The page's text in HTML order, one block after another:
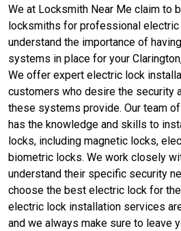
We at Locksmith Near Me claim to
locksmiths for professional
understand the importance of
systems in place for your
We offer expert electric lock
customers who desire the security
these systems provide. Our team
has the knowledge and skills to
locks, including magnetic locks,
biometric locks. We work closely
understand their specific security
choose the best electric lock for
electric lock installation services
and we always make sure to leave